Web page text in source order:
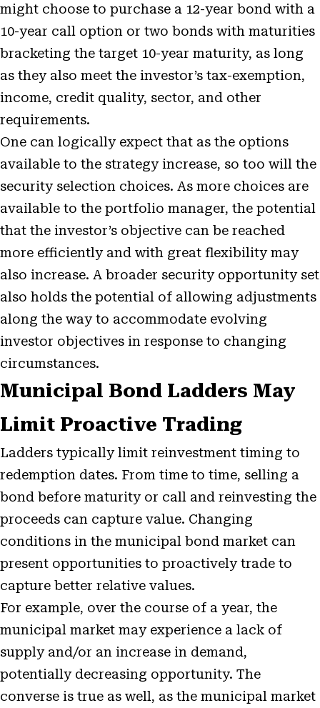
might choose to purchase a 12-year bond with a
10-year call option or two bonds with maturities
bracketing the target 10-year maturity, as long
as they also meet the investor’s tax-exemption,
income, credit quality, sector, and other
requirements.
One can logically expect that as the options
available to the strategy increase, so too will the
security selection choices. As more choices are
available to the portfolio manager, the potential
that the investor’s objective can be reached
more efficiently and with great flexibility may
also increase. A broader security opportunity set
also holds the potential of allowing adjustments
along the way to accommodate evolving
investor objectives in response to changing
circumstances.
Municipal Bond Ladders May
Limit Proactive Trading
Ladders typically limit reinvestment timing to
redemption dates. From time to time, selling a
bond before maturity or call and reinvesting the
proceeds can capture value. Changing
conditions in the municipal bond market can
present opportunities to proactively trade to
capture better relative values.
For example, over the course of a year, the
municipal market may experience a lack of
supply and/or an increase in demand,
potentially decreasing opportunity. The
converse is true as well, as the municipal market